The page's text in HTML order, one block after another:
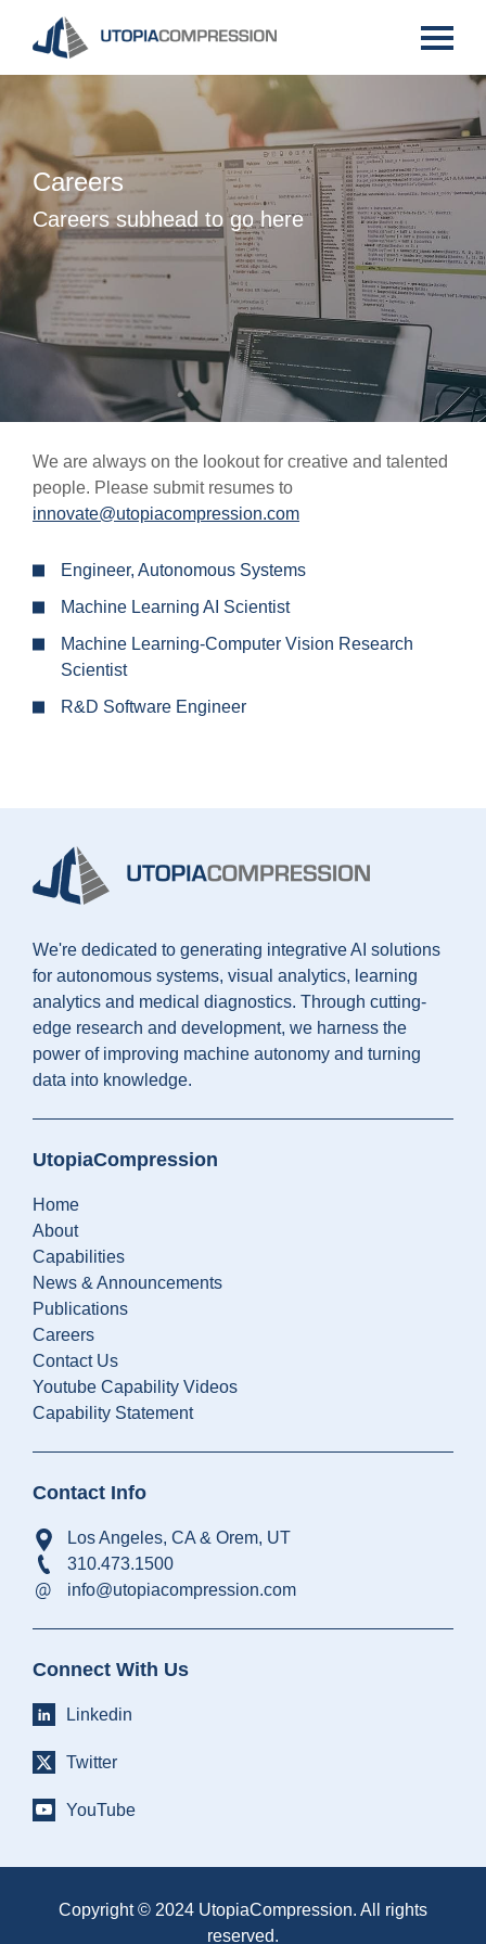
Careers
Careers subhead to go here
We are always on the lookout for creative and talented
people. Please submit resumes to
innovate@utopiacompression.com
Engineer, Autonomous Systems
Machine Learning AI Scientist
Machine Learning-Computer Vision Research
Scientist
R&D Software Engineer
We're dedicated to generating integrative AI solutions
for autonomous systems, visual analytics, learning
analytics and medical diagnostics. Through cutting-
edge research and development, we harness the
power of improving machine autonomy and turning
data into knowledge.
UtopiaCompression
Home
About
Capabilities
News & Announcements
Publications
Careers
Contact Us
Youtube Capability Videos
Capability Statement
Contact Info
Los Angeles, CA & Orem, UT
310.473.1500
info@utopiacompression.com
Connect With Us
Linkedin
Twitter
YouTube
Copyright © 2024 UtopiaCompression. All rights
reserved.